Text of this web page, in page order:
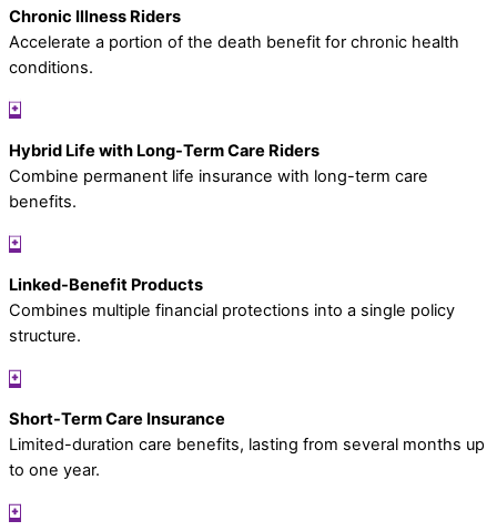
Chronic Illness Riders
Accelerate a portion of the death benefit for chronic health
conditions.
Hybrid Life with Long-Term Care Riders
Combine permanent life insurance with long-term care
benefits.
Linked-Benefit Products
Combines multiple financial protections into a single policy
structure.
Short-Term Care Insurance
Limited-duration care benefits, lasting from several months up
to one year.